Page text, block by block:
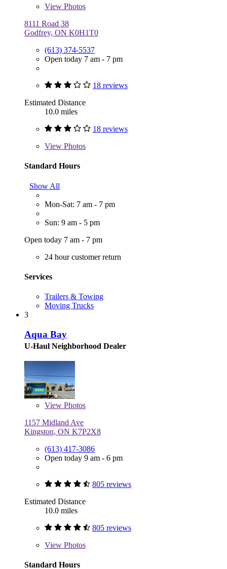
View Photos
8111 Road 38
Godfrey, ON K0H1T0
(613) 374-5537
Open today 7 am - 7 pm
18 reviews
Estimated Distance
10.0 miles
18 reviews
View Photos
Standard Hours
Show All
Mon-Sat: 7 am - 7 pm
Sun: 9 am - 5 pm
Open today 7 am - 7 pm
24 hour customer return
Services
Trailers & Towing
Moving Trucks
3
Aqua Bay
U-Haul Neighborhood Dealer
View Photos
1157 Midland Ave
Kingston, ON K7P2X8
(613) 417-3086
Open today 9 am - 6 pm
805 reviews
Estimated Distance
10.0 miles
805 reviews
View Photos
Standard Hours